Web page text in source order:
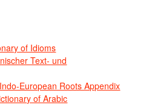
of Idioms
Text- und
European Roots Appendix
of Arabic